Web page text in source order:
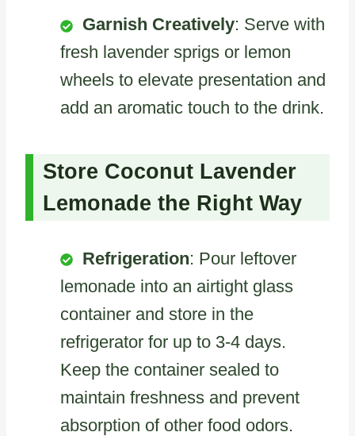
Garnish Creatively: Serve with
fresh lavender sprigs or lemon
wheels to elevate presentation and
add an aromatic touch to the drink.
Store Coconut Lavender
Lemonade the Right Way
Refrigeration: Pour leftover
lemonade into an airtight glass
container and store in the
refrigerator for up to 3-4 days.
Keep the container sealed to
maintain freshness and prevent
absorption of other food odors.